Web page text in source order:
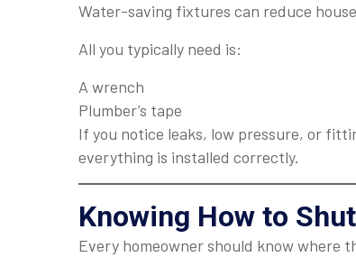
Water-saving fixtures can reduce
All you typically need is:
A wrench
Plumber’s tape
If you notice leaks, low pressure, or
everything is installed correctly.
Knowing How to
Every homeowner should know where